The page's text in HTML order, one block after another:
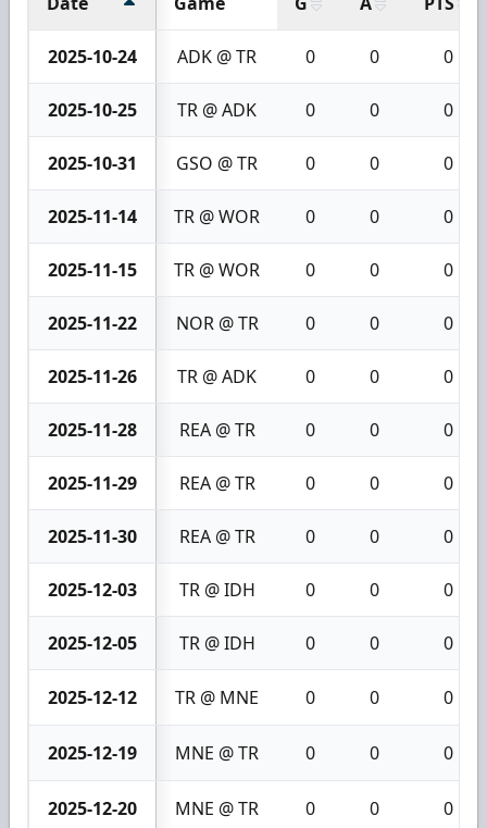
2025-10-24 ADK @ TR 0 0 0
2025-10-25 TR @ ADK 0 0 0
2025-10-31 GSO @ TR 0 0 0
2025-11-14 TR @ WOR 0 0 0
2025-11-15 TR @ WOR 0 0 0
2025-11-22 NOR @ TR 0 0 0
2025-11-26 TR @ ADK 0 0 0
2025-11-28 REA @ TR 0 0 0
2025-11-29 REA @ TR 0 0 0
2025-11-30 REA @ TR 0 0 0
2025-12-03 TR @ IDH 0 0 0
2025-12-05 TR @ IDH 0 0 0
2025-12-12 TR @ MNE 0 0 0
2025-12-19 MNE @ TR 0 0 0
2025-12-20 MNE @ TR 0 0 0